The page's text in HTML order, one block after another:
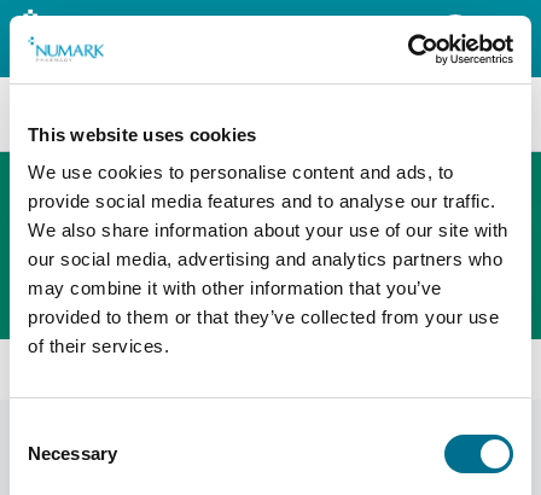
This website uses cookies
We use cookies to personalise content and ads, to
provide social media features and to analyse our traffic.
We also share information about your use of our site with
our social media, advertising and analytics partners who
may combine it with other information that you’ve
provided to them or that they’ve collected from your use
of their services.
Selection
Necessary
Search
The new PHOENIX ordering platform
Order here
Become a member